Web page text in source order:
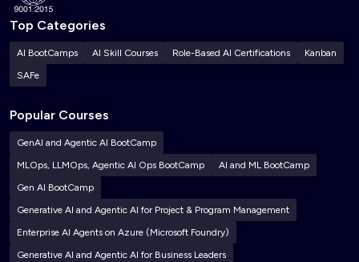
Top Categories
AI BootCamps AI Skill Courses Role-Based AI Certifications
Kanban
SAFe
Popular Courses
GenAI and Agentic AI BootCamp
MLOps, LLMOps, Agentic AI Ops BootCamp
AI and ML BootCamp
Gen AI BootCamp
Generative AI and Agentic AI for Project & Program Management
Enterprise AI Agents on Azure (Microsoft Foundry)
Generative AI and Agentic AI for Business Leaders